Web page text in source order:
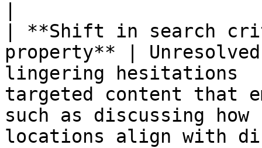
| **Shift in search
property** |
lingering
targeted content that
such as discussing
locations align with